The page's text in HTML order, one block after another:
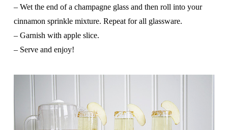
– Wet the end of a champagne glass and then roll into your
cinnamon sprinkle mixture. Repeat for all glassware.
– Garnish with apple slice.
– Serve and enjoy!